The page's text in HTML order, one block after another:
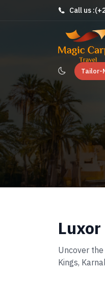
Call us :
Tailor-
Luxor
Uncover
Kings,